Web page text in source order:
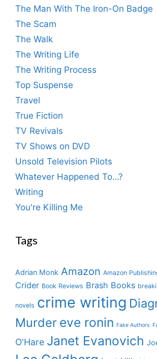
The Man With The Iron-On Badge
The Scam
The Walk
The Writing Life
The Writing Process
Top Suspense
Travel
True Fiction
TV Revivals
TV Shows on DVD
Unsold Television Pilots
Whatever Happened To…?
Writing
You're Killing Me
Tags
Adrian Monk Amazon Amazon
Crider Book Reviews Brash Books
novels crime writing
Murder eve ronin Fake Authors
O'Hare Janet Evanovich